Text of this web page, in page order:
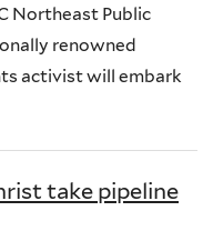
Northeast Public
renowned
activist will embark
take pipeline